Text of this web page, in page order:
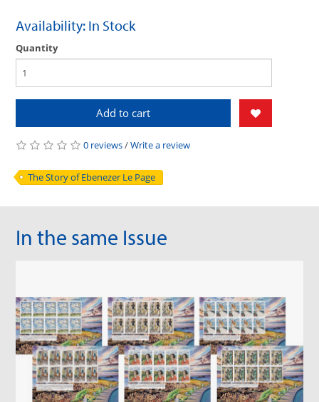
Availability: In Stock
Quantity
Add to cart
0 reviews/Write a review
The Story of Ebenezer Le Page
In the same Issue